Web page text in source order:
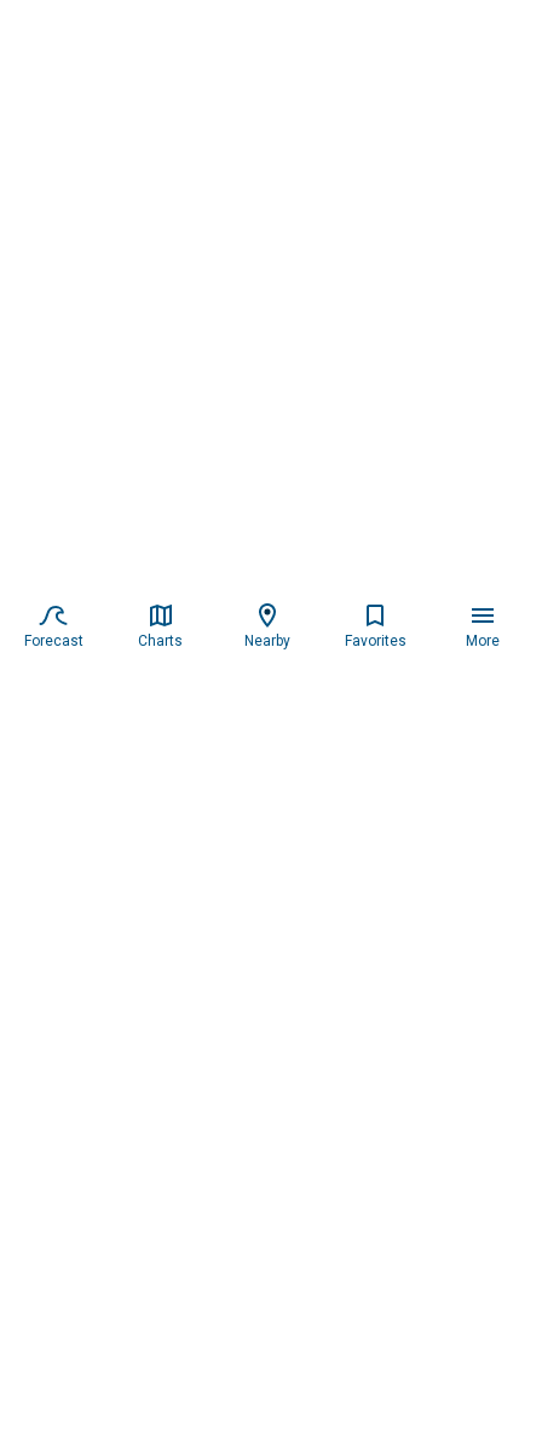
Forecast Charts Nearby Favorites More